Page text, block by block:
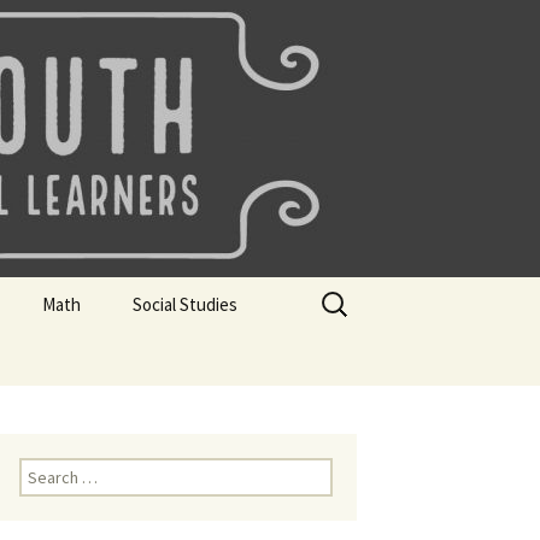
Math
Math Club Gr K, 1 and 2
Social Studies
Geography Bee
Search
for:
Search
for: